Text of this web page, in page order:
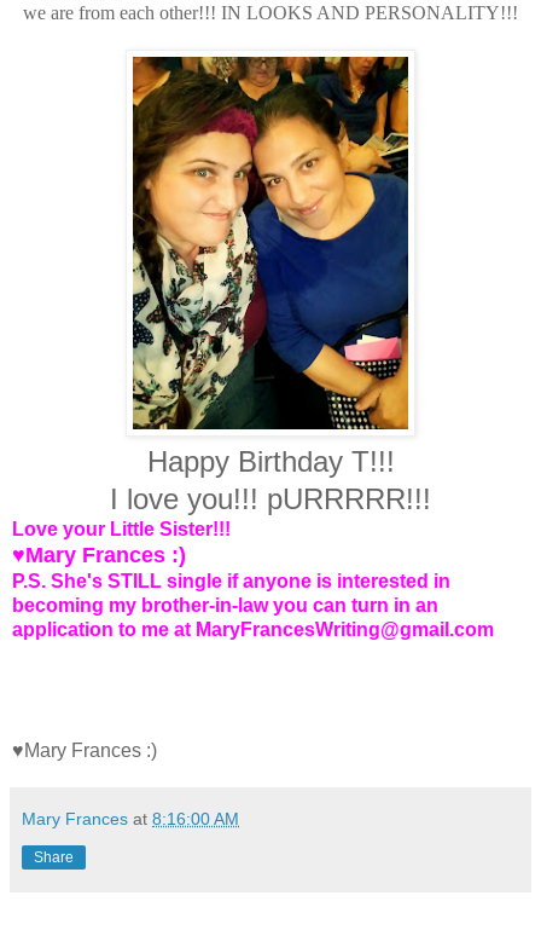
we are from each other!!! IN LOOKS AND PERSONALITY!!!
Happy Birthday T!!!
I love you!!! pURRRRR!!!
Love your Little Sister!!!
♥Mary Frances :)
P.S. She's STILL single if anyone is interested in
becoming my brother-in-law you can turn in an
application to me at MaryFrancesWriting@gmail.com
♥Mary Frances :)
Mary Frances at 8:16:00 AM
Share